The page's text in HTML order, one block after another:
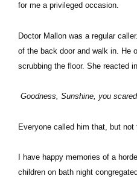
for me a privileged occasion.
Doctor Mallon was a regular
of the back door and walk in. He
scrubbing the floor. She reacted
Goodness, Sunshine, you
Everyone called him that, but not
I have happy memories of a
children on bath night